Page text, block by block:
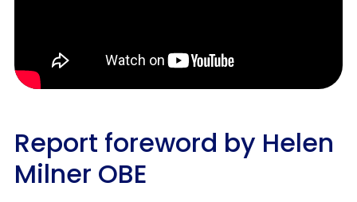
Report foreword by Helen
Milner OBE